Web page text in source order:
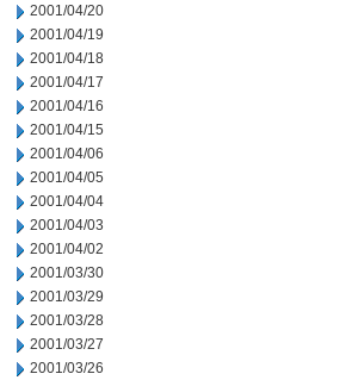
2001/04/20
2001/04/19
2001/04/18
2001/04/17
2001/04/16
2001/04/15
2001/04/06
2001/04/05
2001/04/04
2001/04/03
2001/04/02
2001/03/30
2001/03/29
2001/03/28
2001/03/27
2001/03/26